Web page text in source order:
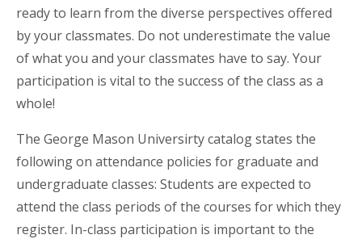
ready to learn from the diverse perspectives offered
by your classmates. Do not underestimate the value
of what you and your classmates have to say. Your
participation is vital to the success of the class as a
whole!
The George Mason Universirty catalog states the
following on attendance policies for graduate and
undergraduate classes: Students are expected to
attend the class periods of the courses for which they
register. In-class participation is important to the